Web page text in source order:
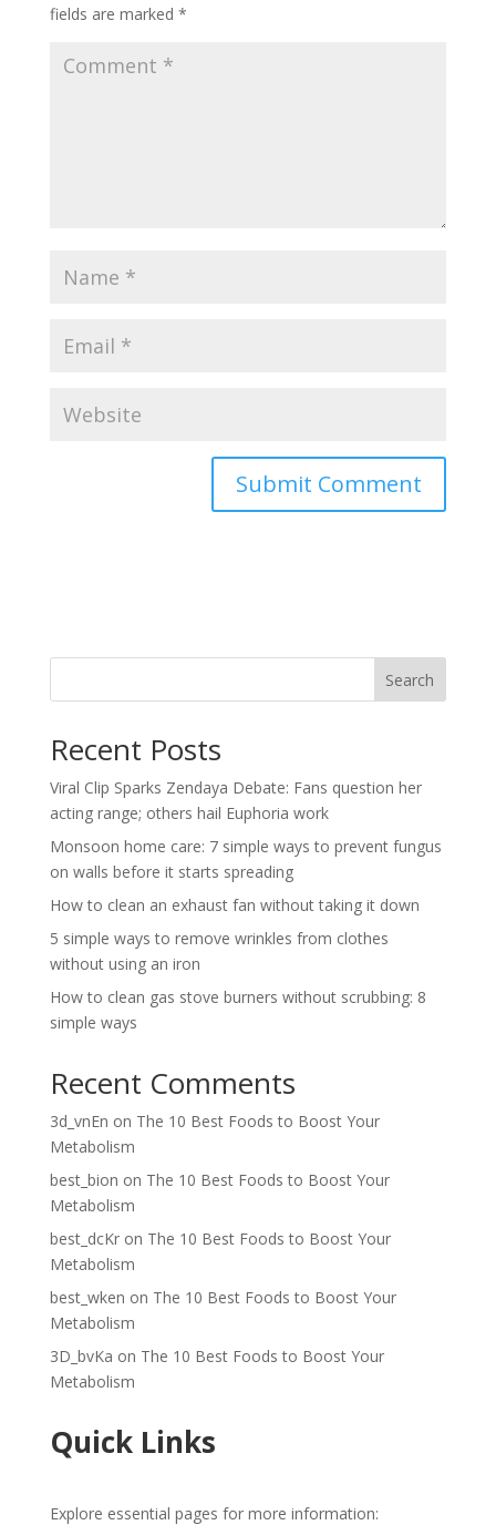
fields are marked *
Search
Recent Posts
Viral Clip Sparks Zendaya Debate: Fans question her
acting range; others hail Euphoria work
Monsoon home care: 7 simple ways to prevent fungus
on walls before it starts spreading
How to clean an exhaust fan without taking it down
5 simple ways to remove wrinkles from clothes
without using an iron
How to clean gas stove burners without scrubbing: 8
simple ways
Recent Comments
3d_vnEn on The 10 Best Foods to Boost Your
Metabolism
best_bion on The 10 Best Foods to Boost Your
Metabolism
best_dcKron The 10 Best Foods to Boost Your
Metabolism
best_wken on The 10 Best Foods to Boost Your
Metabolism
3D_bvKa on The 10 Best Foods to Boost Your
Metabolism
Quick Links
Explore essential pages for more information: